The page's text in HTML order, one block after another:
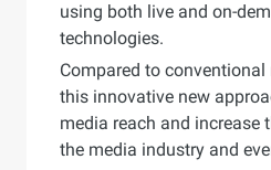
using both live and on-
technologies.
Compared to
this innovative new
media reach and increase
the media industry and